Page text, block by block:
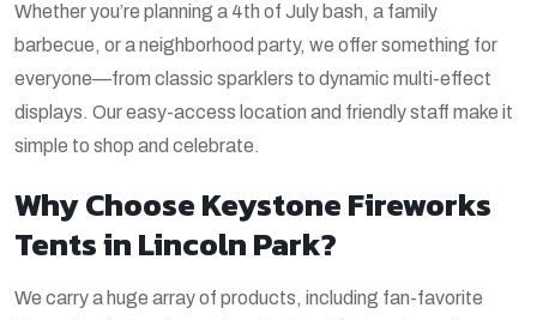
Whether you’re planning a 4th of July bash, a family
barbecue, or a neighborhood party, we offer something for
everyone—from classic sparklers to dynamic multi-effect
displays. Our easy-access location and friendly staff make it
simple to shop and celebrate.
Why Choose Keystone Fireworks
Tents in Lincoln Park?
We carry a huge array of products, including fan-favorite